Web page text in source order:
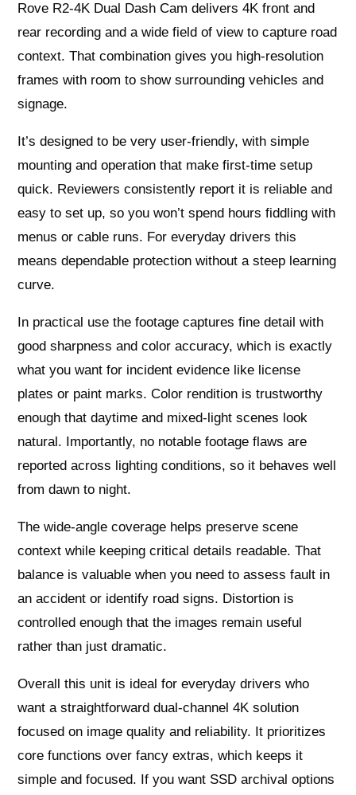
Rove R2-4K Dual Dash Cam delivers 4K front and
rear recording and a wide field of view to capture road
context. That combination gives you high-resolution
frames with room to show surrounding vehicles and
signage.
It’s designed to be very user-friendly, with simple
mounting and operation that make first-time setup
quick. Reviewers consistently report it is reliable and
easy to set up, so you won’t spend hours fiddling with
menus or cable runs. For everyday drivers this
means dependable protection without a steep learning
curve.
In practical use the footage captures fine detail with
good sharpness and color accuracy, which is exactly
what you want for incident evidence like license
plates or paint marks. Color rendition is trustworthy
enough that daytime and mixed-light scenes look
natural. Importantly, no notable footage flaws are
reported across lighting conditions, so it behaves well
from dawn to night.
The wide-angle coverage helps preserve scene
context while keeping critical details readable. That
balance is valuable when you need to assess fault in
an accident or identify road signs. Distortion is
controlled enough that the images remain useful
rather than just dramatic.
Overall this unit is ideal for everyday drivers who
want a straightforward dual-channel 4K solution
focused on image quality and reliability. It prioritizes
core functions over fancy extras, which keeps it
simple and focused. If you want SSD archival options